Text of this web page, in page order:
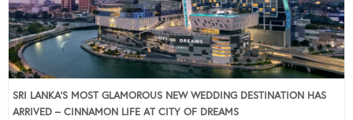
SRI LANKA’S MOST GLAMOROUS NEW WEDDING DESTINATION HAS
ARRIVED – CINNAMON LIFE AT CITY OF DREAMS